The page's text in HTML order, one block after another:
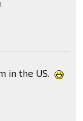
in the US.